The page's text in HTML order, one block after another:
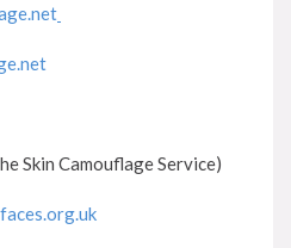
Skin Camouflage Service)